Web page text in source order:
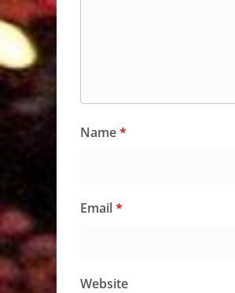
Name*
Email*
Website